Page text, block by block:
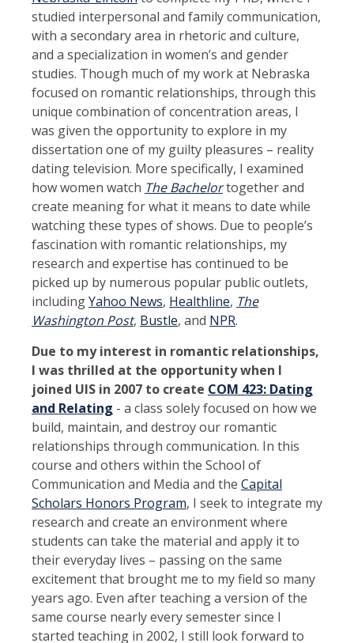
studied interpersonal and family communication,
with a secondary area in rhetoric and culture,
and a specialization in women’s and gender
studies. Though much of my work at Nebraska
focused on romantic relationships, through this
unique combination of concentration areas, I
was given the opportunity to explore in my
dissertation one of my guilty pleasures – reality
dating television. More specifically, I examined
how women watch The Bachelortogether and
create meaning for what it means to date while
watching these types of shows. Due to people’s
fascination with romantic relationships, my
research and expertise has continued to be
picked up by numerous popular public outlets,
includingYahoo News, Healthline, The
Washington Post, Bustle, and NPR.
Due to my interest in romantic relationships,
I was thrilled at the opportunity when I
joined UIS in 2007 to create COM 423: Dating
and Relating - a class solely focused on how we
build, maintain, and destroy our romantic
relationships through communication. In this
course and others within the School of
Communication and Media and the Capital
Scholars Honors Program, I seek to integrate my
research and create an environment where
students can take the material and apply it to
their everyday lives – passing on the same
excitement that brought me to my field so many
years ago. Even after teaching a version of the
same course nearly every semester since I
started teaching in 2002, I still look forward to